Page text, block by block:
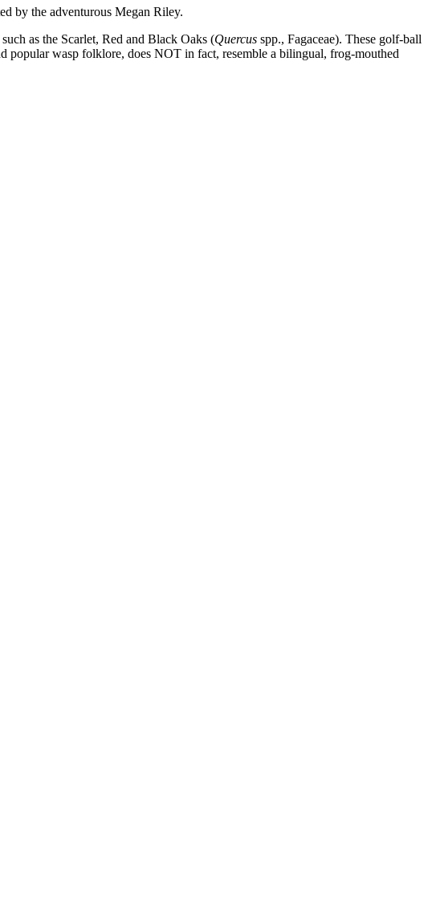
by the adventurous Megan Riley.
as the Scarlet, Red and Black Oaks (Quercus spp., Fagaceae). These golf-ball
popular wasp folklore, does NOT in fact, resemble a bilingual, frog-mouthed